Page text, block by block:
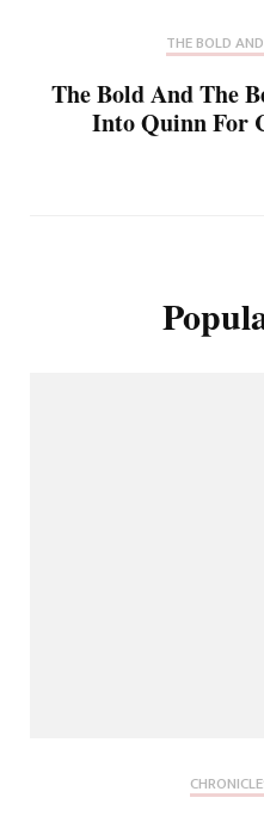
THE BOLD
The Bold And The
Into Quinn For